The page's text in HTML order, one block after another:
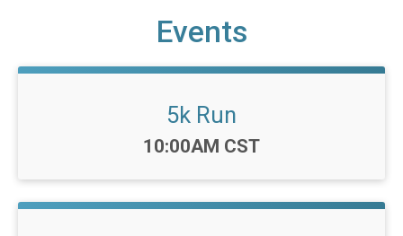
Events
5k Run
Time:
10:00AM CST